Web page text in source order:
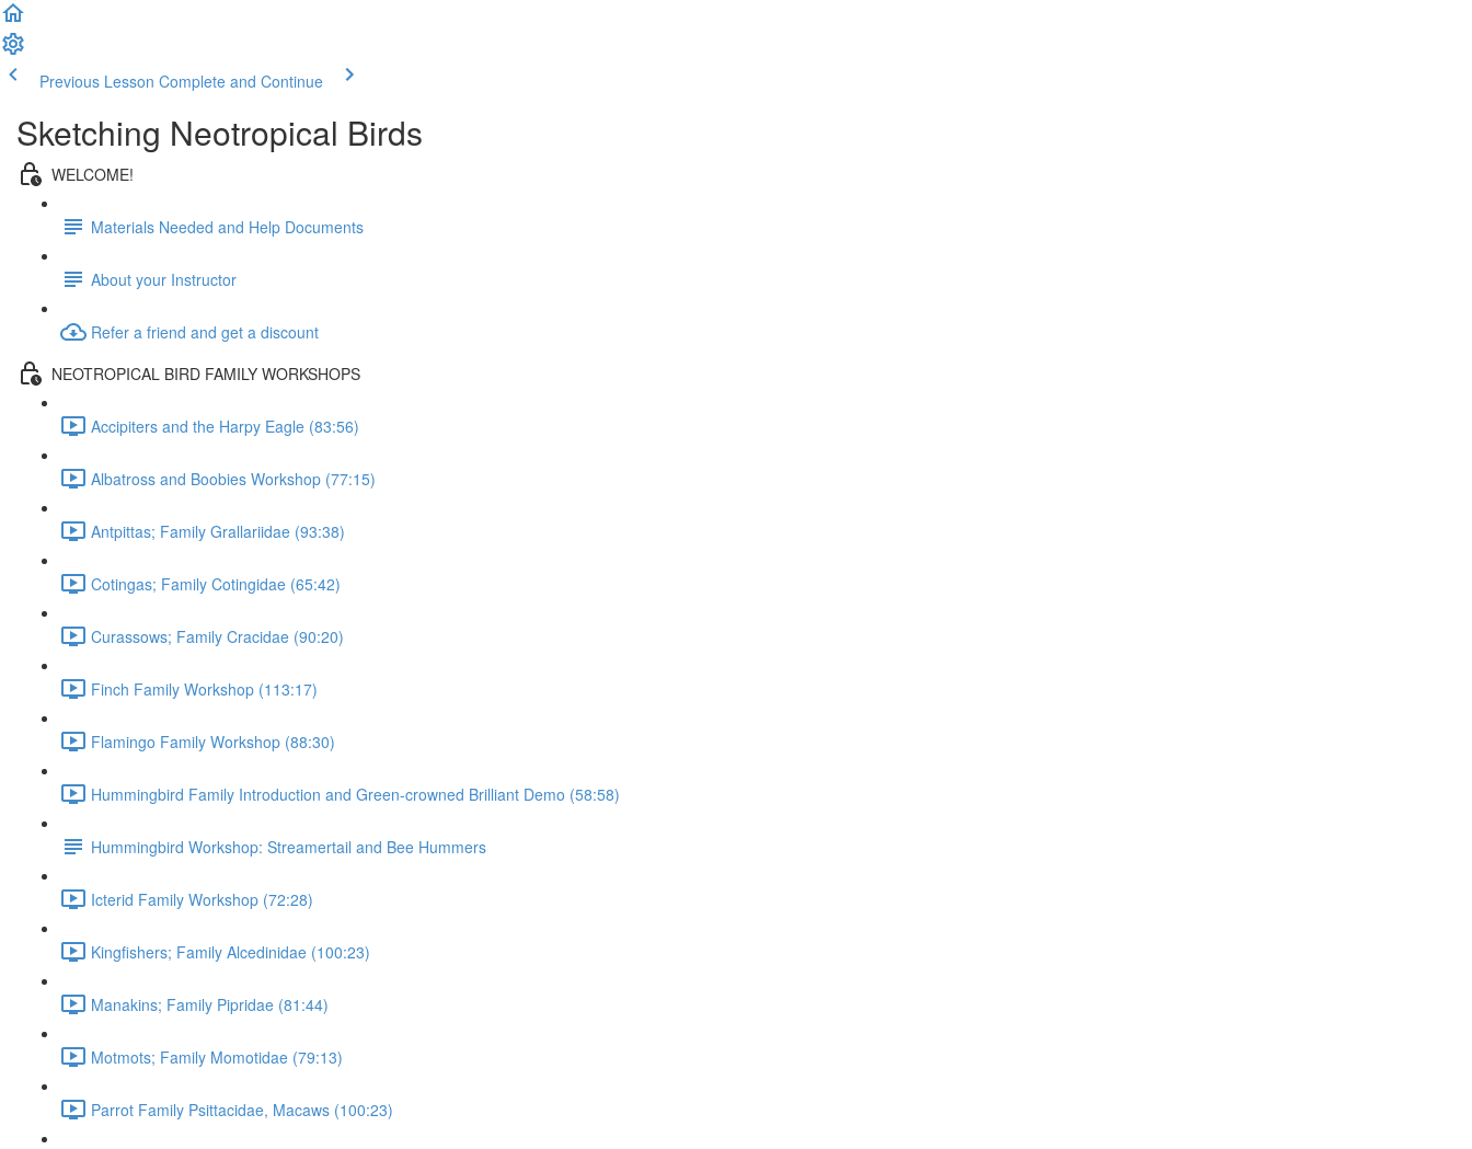
Previous Lesson Complete and Continue
Sketching Neotropical Birds
WELCOME!
Materials Needed and Help Documents
About your Instructor
Refer a friend and get a discount
NEOTROPICAL BIRD FAMILY WORKSHOPS
Accipiters and the Harpy Eagle (83:56)
Albatross and Boobies Workshop (77:15)
Antpittas; Family Grallariidae (93:38)
Cotingas; Family Cotingidae (65:42)
Curassows; Family Cracidae (90:20)
Finch Family Workshop (113:17)
Flamingo Family Workshop (88:30)
Hummingbird Family Introduction and Green-crowned Brilliant Demo (58:58)
Hummingbird Workshop: Streamertail and Bee Hummers
Icterid Family Workshop (72:28)
Kingfishers; Family Alcedinidae (100:23)
Manakins; Family Pipridae (81:44)
Motmots; Family Momotidae (79:13)
Parrot Family Psittacidae, Macaws (100:23)